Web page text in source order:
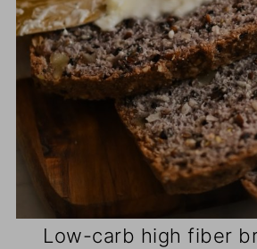
Low-carb high fiber